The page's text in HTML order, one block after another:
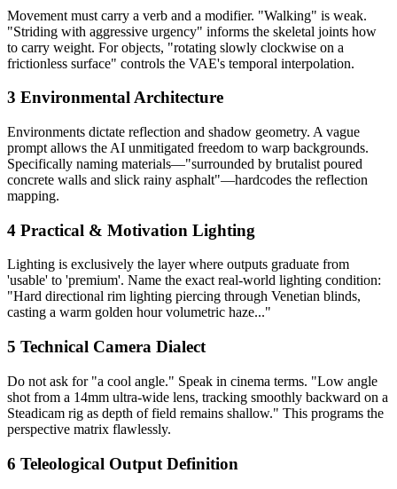
Movement must carry a verb and a modifier. "Walking" is weak.
"Striding with aggressive urgency" informs the skeletal joints how
to carry weight. For objects, "rotating slowly clockwise on a
frictionless surface" controls the VAE's temporal interpolation.
3 Environmental Architecture
Environments dictate reflection and shadow geometry. A vague
prompt allows the AI unmitigated freedom to warp backgrounds.
Specifically naming materials—"surrounded by brutalist poured
concrete walls and slick rainy asphalt"—hardcodes the reflection
mapping.
4 Practical & Motivation Lighting
Lighting is exclusively the layer where outputs graduate from
'usable' to 'premium'. Name the exact real-world lighting condition:
"Hard directional rim lighting piercing through Venetian blinds,
casting a warm golden hour volumetric haze..."
5 Technical Camera Dialect
Do not ask for "a cool angle." Speak in cinema terms. "Low angle
shot from a 14mm ultra-wide lens, tracking smoothly backward on a
Steadicam rig as depth of field remains shallow." This programs the
perspective matrix flawlessly.
6 Teleological Output Definition